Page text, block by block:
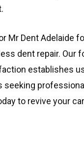
Mr Dent Adelaide
dent repair. Our
establishes
seeking
to revive your